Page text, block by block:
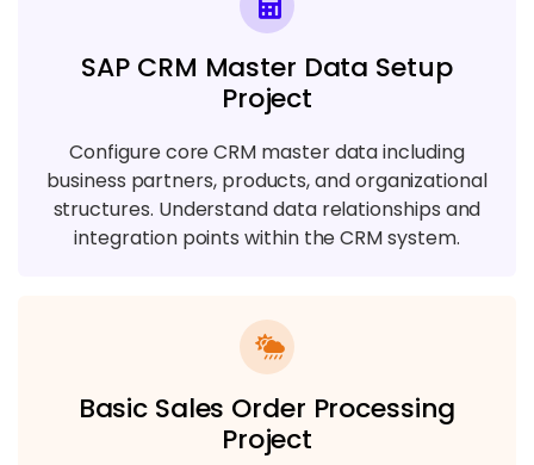
SAP CRM Master Data Setup
Project
Configure core CRM master data including
business partners, products, and organizational
structures. Understand data relationships and
integration points within the CRM system.
Basic Sales Order Processing
Project